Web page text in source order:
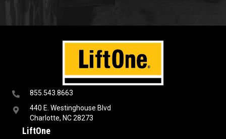
855.543.8663
440 E. Westinghouse Blvd
Charlotte, NC 28273
LiftOne